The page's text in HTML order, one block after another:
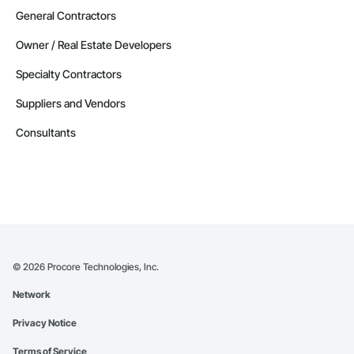
General Contractors
Owner / Real Estate Developers
Specialty Contractors
Suppliers and Vendors
Consultants
© 2026 Procore Technologies, Inc.
Network
Privacy Notice
Terms of Service